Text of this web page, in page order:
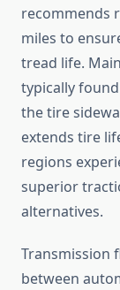
recommends
miles to
tread life.
typically
the tire
extends tire
regions
superior
alternatives.
Transmission
between